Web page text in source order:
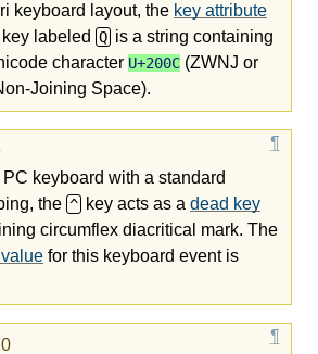
keyboard layout, the key attribute
labeled Q is a string containing
character U+200C (ZWNJ or
Joining Space).
keyboard with a standard
the ^ key acts as a dead key
circumflex diacritical mark. The
for this keyboard event is